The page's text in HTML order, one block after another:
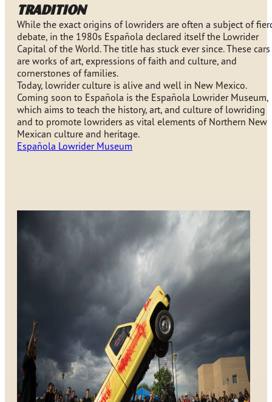
TRADITION
While the exact origins of lowriders are often a subject of
debate, in the 1980s Española declared itself the Lowrider
Capital of the World. The title has stuck ever since. These cars
are works of art, expressions of faith and culture, and
cornerstones of families.
Today, lowrider culture is alive and well in New Mexico.
Coming soon to Española is the Española Lowrider Museum,
which aims to teach the history, art, and culture of lowriding
and to promote lowriders as vital elements of Northern New
Mexican culture and heritage.
Española Lowrider Museum